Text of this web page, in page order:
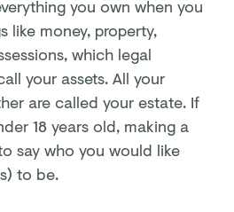
you own when you
like money, property,
which legal
your assets. All your
are called your estate. If
18 years old, making a
say who you would like
to be.